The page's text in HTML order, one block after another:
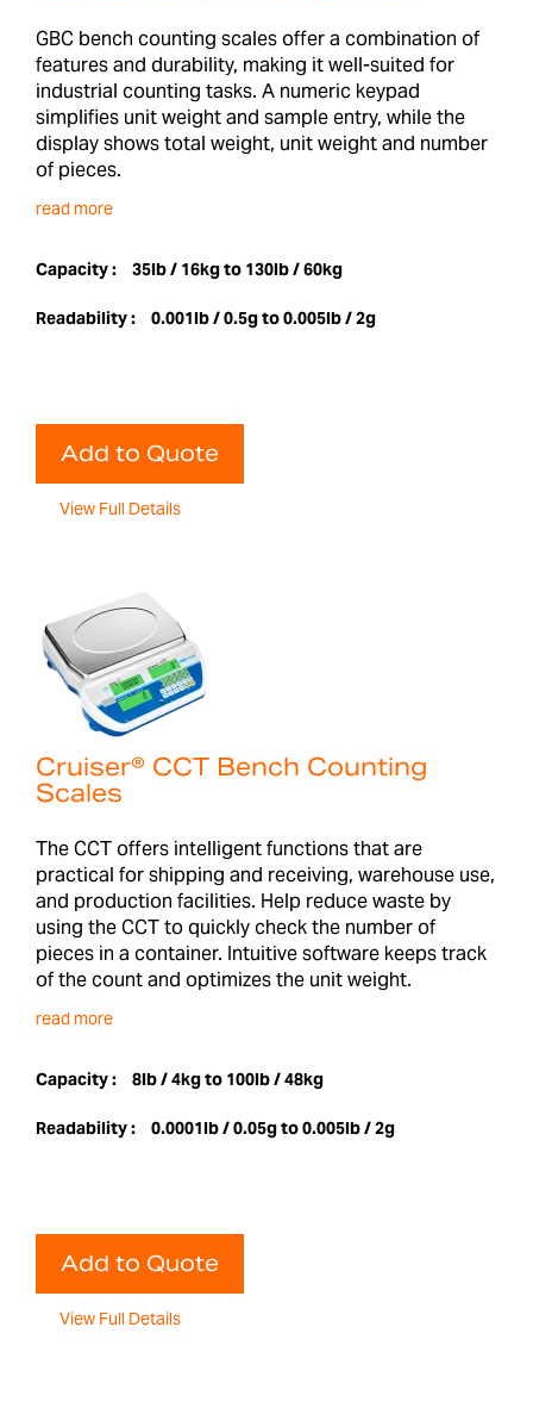
GBC bench counting scales offer a combination of
features and durability, making it well-suited for
industrial counting tasks. A numeric keypad
simplifies unit weight and sample entry, while the
display shows total weight, unit weight and number
of pieces.
read more
Capacity : 35lb / 16kg to 130lb / 60kg
Readability : 0.001lb / 0.5g to 0.005lb / 2g
Add to Quote
View Full Details
Cruiser® CCT Bench Counting
Scales
The CCT offers intelligent functions that are
practical for shipping and receiving, warehouse use,
and production facilities. Help reduce waste by
using the CCT to quickly check the number of
pieces in a container. Intuitive software keeps track
of the count and optimizes the unit weight.
read more
Capacity : 8lb / 4kg to 100lb / 48kg
Readability : 0.0001lb / 0.05g to 0.005lb / 2g
Add to Quote
View Full Details